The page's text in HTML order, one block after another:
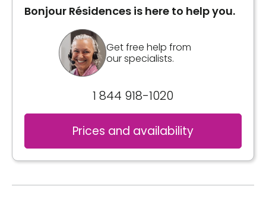
Bonjour Résidences is here to help you.
Get free help from
our specialists.
1 844 918-1020
Prices and availability